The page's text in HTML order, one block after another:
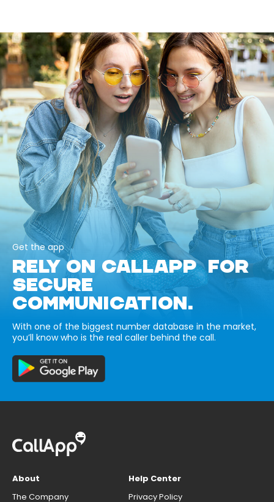
Get the app
RELY ON CALLAPP FOR
SECURE
COMMUNICATION.
With one of the biggest number database in the market,
you’ll know who is the real caller behind the call.
About
The Company
Help Center
Privacy Policy